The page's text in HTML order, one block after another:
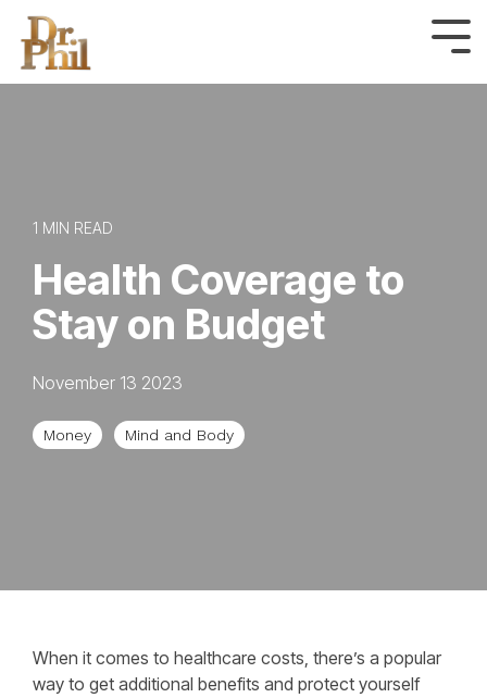
Skip
the
1 MIN READ
Health Coverage to
Stay on Budget
November 13 2023
Money Mind and Body
When it comes to healthcare costs, there’s a popular
way to get additional benefits and protect yourself